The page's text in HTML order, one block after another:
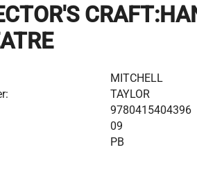
MITCHELL
TAYLOR
9780415404396
09
PB